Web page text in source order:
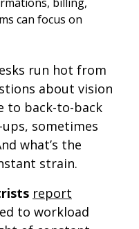
can focus on
run hot from
about vision
to back-to-back
sometimes
what’s the
strain.
report
to workload